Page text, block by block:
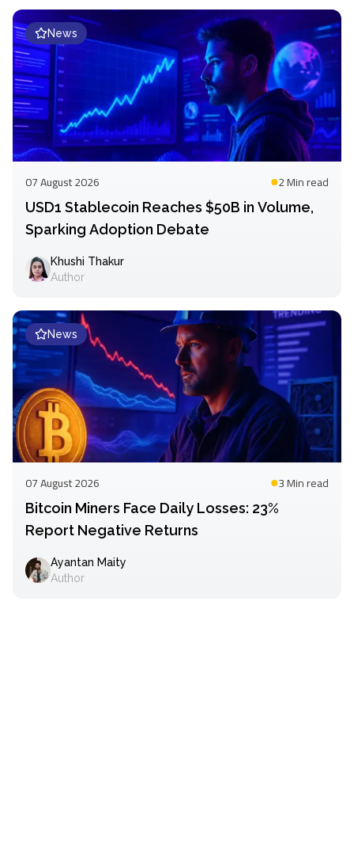
News
07 August 2026 2 Minread
USD1 Stablecoin Reaches $50B in Volume,
Sparking Adoption Debate
Khushi Thakur
Author
News
07 August 2026 3 Minread
Bitcoin Miners Face Daily Losses: 23%
Report Negative Returns
Ayantan Maity
Author